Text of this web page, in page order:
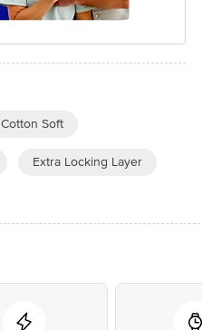
Cotton Soft
Extra Locking Layer